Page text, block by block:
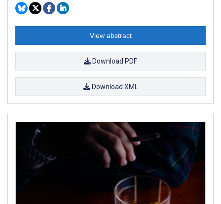
View abstract
Download PDF
Download XML